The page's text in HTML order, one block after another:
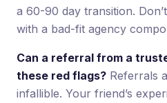
a 60-90 day transition.
with a bad-fit agency
Can a referral from a
these red flags? Referrals
infallible. Your friend’s